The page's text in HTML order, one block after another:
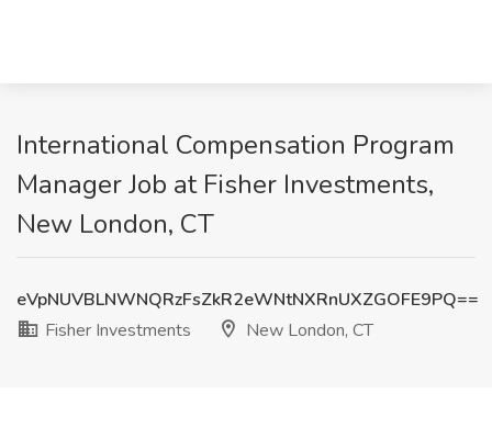
International Compensation Program
Manager Job at Fisher Investments,
New London, CT
eVpNUVBLNWNQRzFsZkR2eWNtNXRnUXZGOFE9PQ==
Fisher Investments
New London, CT